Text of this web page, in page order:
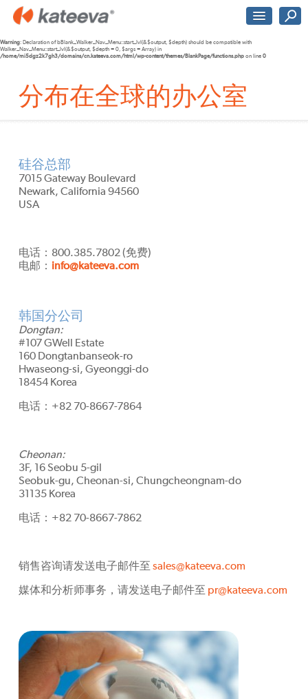
Warning: Declaration of bBlank_Walker_Nav_Menu::start_lvl(&$output, $depth) should be compatible with
Walker_Nav_Menu::start_lvl(&$output, $depth = 0, $args = Array) in
/home/mi5dgz2k7gh3/domains/cn.kateeva.com/html/wp-content/themes/BlankPage/functions.php on line 0
分布在全球的办公室
硅谷总部
7015 Gateway Boulevard
Newark, California 94560
USA
电话：800.385.7802 (免费)
电邮： info@kateeva.com
韩国分公司
Dongtan:
#107 GWell Estate
160 Dongtanbanseok-ro
Hwaseong-si, Gyeonggi-do
18454 Korea
电话：+82 70-8667-7864
Cheonan:
3F, 16 Seobu 5-gil
Seobuk-gu, Cheonan-si, Chungcheongnam-do
31135 Korea
电话：+82 70-8667-7862
销售咨询请发送电子邮件至 sales@kateeva.com
媒体和分析师事务，请发送电子邮件至 pr@kateeva.com